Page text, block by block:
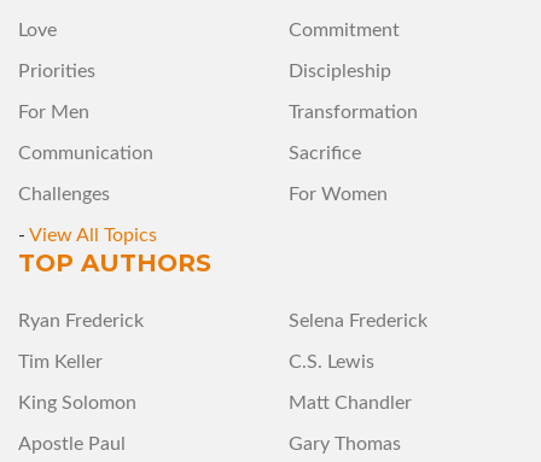
Love Commitment
Priorities Discipleship
For Men Transformation
Communication Sacrifice
Challenges For Women
- View All Topics
TOP AUTHORS
Ryan Frederick Selena Frederick
Tim Keller C.S. Lewis
King Solomon Matt Chandler
Apostle Paul Gary Thomas